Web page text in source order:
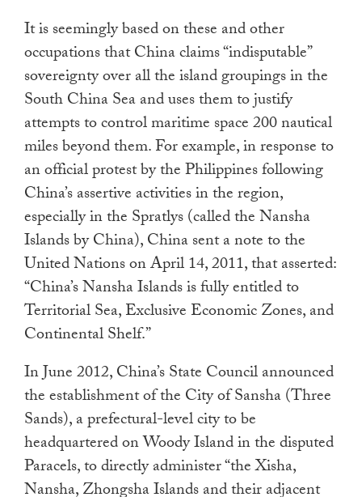
It is seemingly based on these and other
occupations that China claims “indisputable”
sovereignty over all the island groupings in the
South China Sea and uses them to justify
attempts to control maritime space 200 nautical
miles beyond them. For example, in response to
an official protest by the Philippines following
China’s assertive activities in the region,
especially in the Spratlys (called the Nansha
Islands by China), China sent a note to the
United Nations on April 14, 2011, that asserted:
“China’s Nansha Islands is fully entitled to
Territorial Sea, Exclusive Economic Zones, and
Continental Shelf.”
In June 2012, China’s State Council announced
the establishment of the City of Sansha (Three
Sands), a prefectural-level city to be
headquartered on Woody Island in the disputed
Paracels, to directly administer “the Xisha,